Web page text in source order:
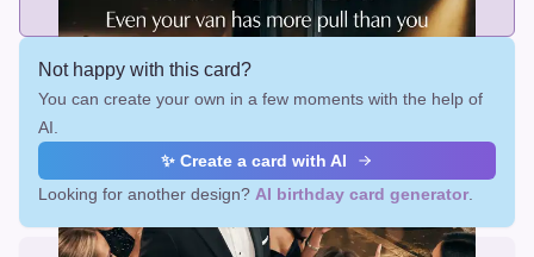
applies automatically.
Not happy with this card?
You can create your own in a few moments with the help of
AI.
✨ Create a card with AI
Looking for another design? AI birthday card generator